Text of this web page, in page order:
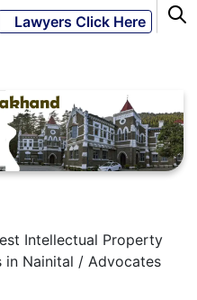
Lawyers Click Here
Intellectual Property
in Nainital / Advocates